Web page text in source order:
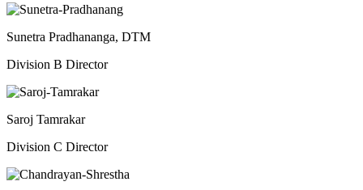
Sunetra Pradhananga, DTM
Division B Director
Saroj Tamrakar
Division C Director